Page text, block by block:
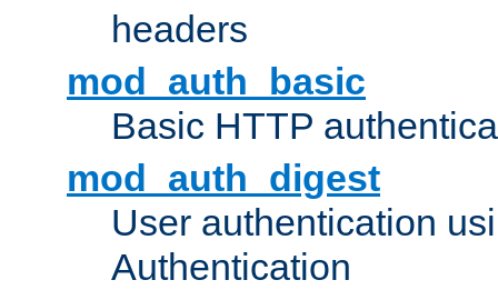
headers
mod_auth_basic
Basic HTTP
mod_auth_digest
User authentication
Authentication